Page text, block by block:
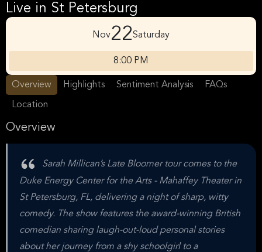
Live in St Petersburg
Nov22Saturday
8:00 PM
Overview Highlights Sentiment Analysis FAQs
Location
Overview
Sarah Millican’s Late Bloomer tour comes to the
Duke Energy Center for the Arts - Mahaffey Theater in
St Petersburg, FL, delivering a night of sharp, witty
comedy. The show features the award-winning British
comedian sharing laugh-out-loud personal stories
about her journey from a shy schoolgirl to a